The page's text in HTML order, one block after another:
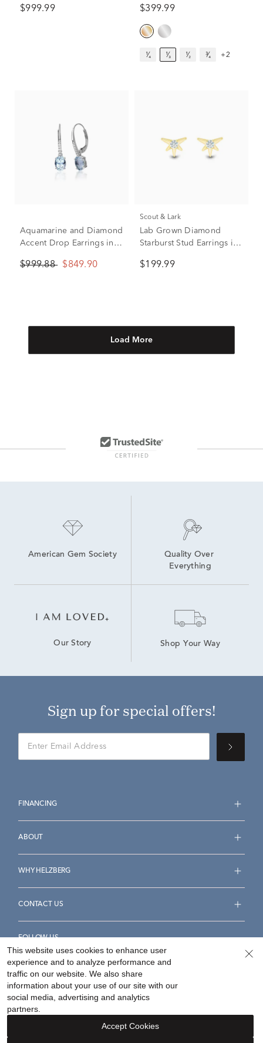
$999.99
Gold (1/3 ct. tw.)
$399.99
¹⁄₄ ¹⁄₃ ¹⁄₂ ³⁄₄ +2
Aquamarine and Diamond
Accent Drop Earrings in
$999.88 $849.90
Scout & Lark
Lab Grown Diamond
Starburst Stud Earrings in
tw.)
$199.99
Load More
American Gem Society
Quality Over
Everything
Our Story Shop Your Way
Sign up for special offers!
FINANCING
ABOUT
WHY HELZBERG
CONTACT US
FOLLOW US
Accessibility Statement
Your Privacy Rights
This website uses cookies to enhance user
experience and to analyze performance and
traffic on our website. We also share
information about your use of our site with our
social media, advertising and analytics
partners.
Accept Cookies